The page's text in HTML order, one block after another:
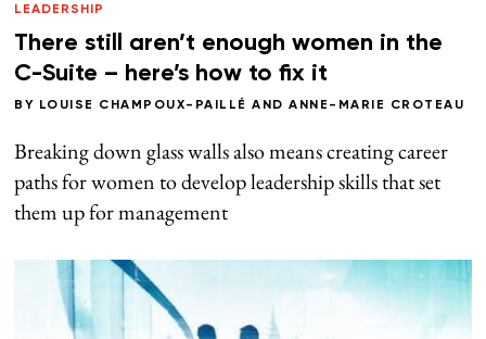
LEADERSHIP
There still aren’t enough women in the
C-Suite – here’s how to fix it
BY LOUISE CHAMPOUX-PAILLÉ ANDANNE-MARIE CROTEAU
Breaking down glass walls also means creating career
paths for women to develop leadership skills that set
them up for management